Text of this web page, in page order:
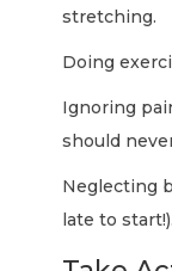
stretching.
Doing
Ignoring
should
Neglecting
late to start!).